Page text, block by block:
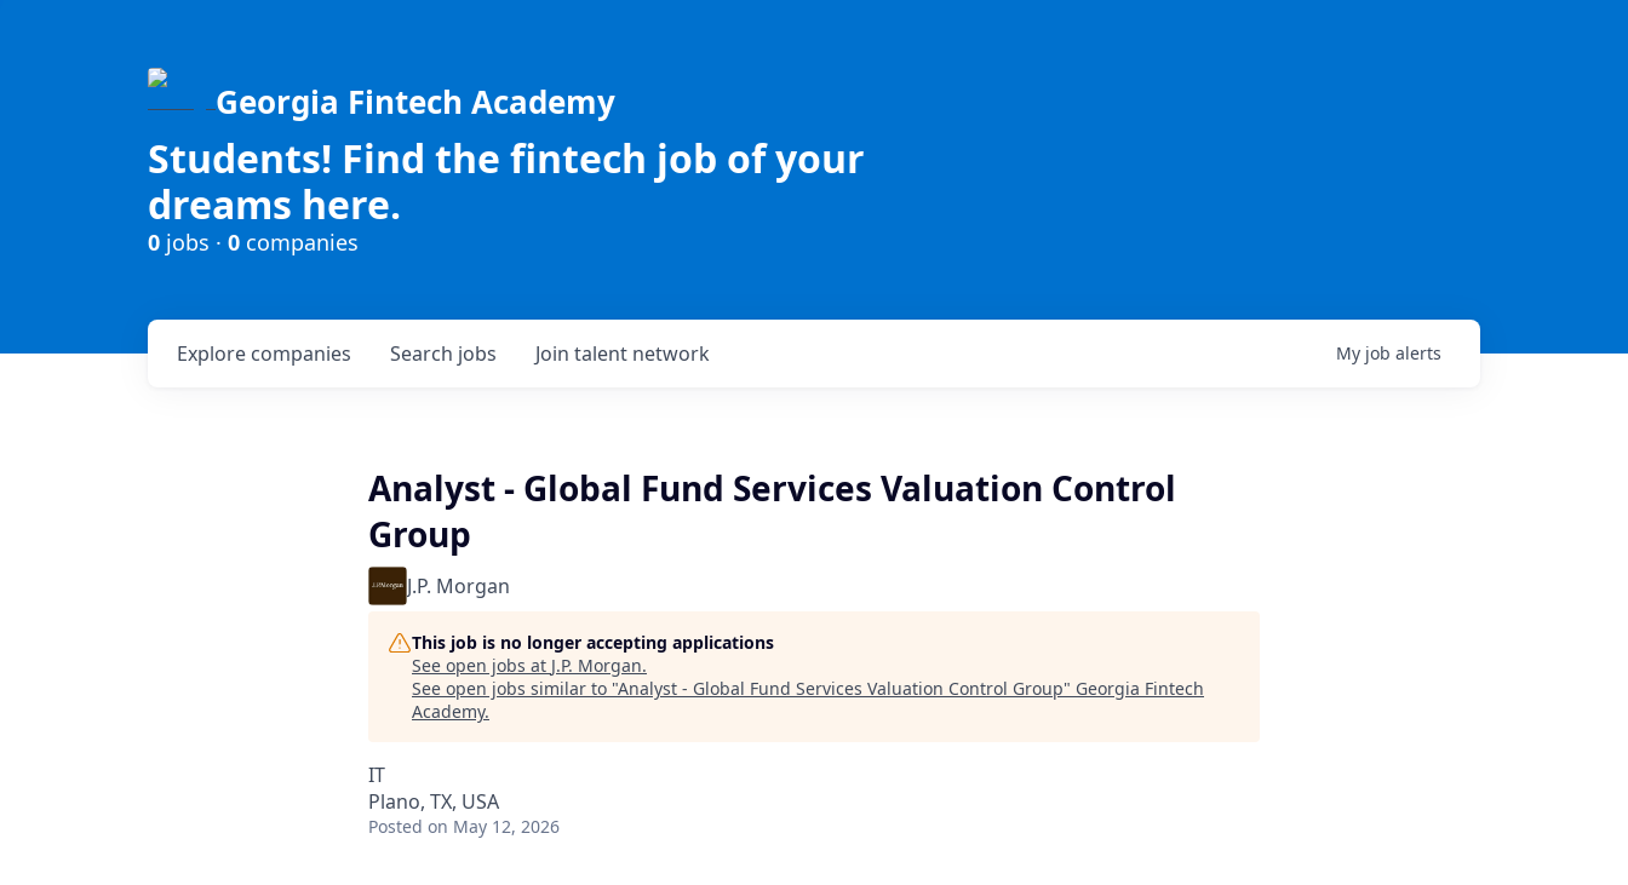
Georgia Fintech Academy
Students! Find the fintech job of your
dreams here.
0 jobs · 0 companies
Search jobs
Explore companies Join talent network My job alerts
Analyst - Global Fund Services Valuation Control
Group
J.P. Morgan
This job is no longer accepting applications
See open jobs at J.P. Morgan.
See open jobs similar to "Analyst - Global Fund Services Valuation Control Group" Georgia Fintech
Academy.
IT
Plano, TX, USA
Posted on May 12, 2026